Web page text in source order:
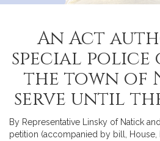
An Act
special
the town of
serve until
By Representative Linsky of Natick
petition (accompanied by bill, House,